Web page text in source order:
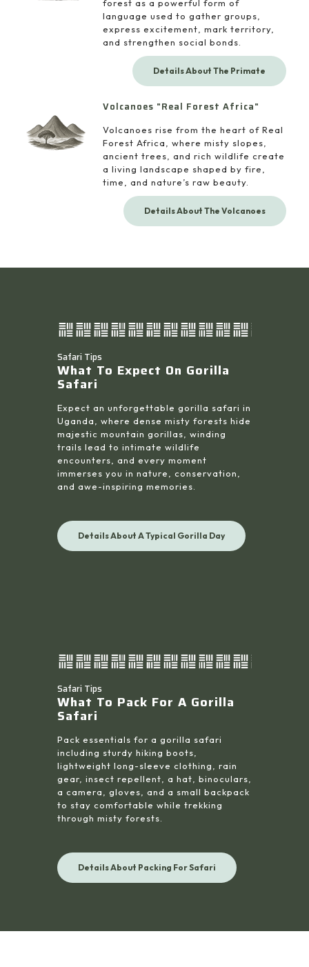
forest as a powerful form of
language used to gather groups,
express excitement, mark territory,
and strengthen social bonds.
Details About The Primate
Volcanoes "Real Forest Africa"
Volcanoes rise from the heart of Real
Forest Africa, where misty slopes,
ancient trees, and rich wildlife create
a living landscape shaped by fire,
time, and nature’s raw beauty.
Details About The Volcanoes
Safari Tips
What To Expect On Gorilla
Safari
Expect an unforgettable gorilla safari in
Uganda, where dense misty forests hide
majestic mountain gorillas, winding
trails lead to intimate wildlife
encounters, and every moment
immerses you in nature, conservation,
and awe-inspiring memories.
Details About A Typical Gorilla Day
Safari Tips
What To Pack For A Gorilla
Safari
Pack essentials for a gorilla safari
including sturdy hiking boots,
lightweight long-sleeve clothing, rain
gear, insect repellent, a hat, binoculars,
a camera, gloves, and a small backpack
to stay comfortable while trekking
through misty forests.
Details About Packing For Safari